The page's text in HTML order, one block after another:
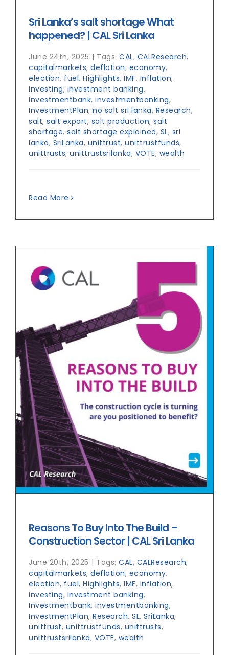
Sri Lanka’s salt shortage What
happened? | CAL Sri Lanka
June 24th, 2025 | Tags: CAL, CALResearch,
capitalmarkets, deflation, economy,
election, fuel, Highlights, IMF, Inflation,
investing, investment banking,
Investmentbank, investmentbanking,
InvestmentPlan, no salt sri lanka, Research,
salt, salt export, salt production, salt
shortage, salt shortage explained, SL, sri
lanka, SriLanka, unittrust, unittrustfunds,
unittrusts, unittrustsrilanka, VOTE, wealth
Read More
Reasons To Buy Into The Build –
Construction Sector | CAL Sri Lanka
June 20th, 2025 | Tags: CAL, CALResearch,
capitalmarkets, deflation, economy,
election, fuel, Highlights, IMF, Inflation,
investing, investment banking,
Investmentbank, investmentbanking,
InvestmentPlan, Research, SL, SriLanka,
unittrust, unittrustfunds, unittrusts,
unittrustsrilanka, VOTE, wealth